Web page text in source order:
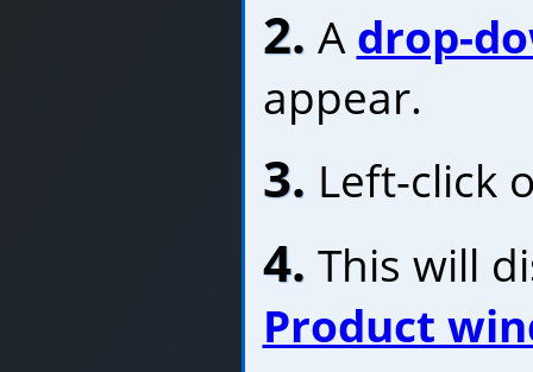
2. A drop-
appear.
3. Left-click
4. This will
Product